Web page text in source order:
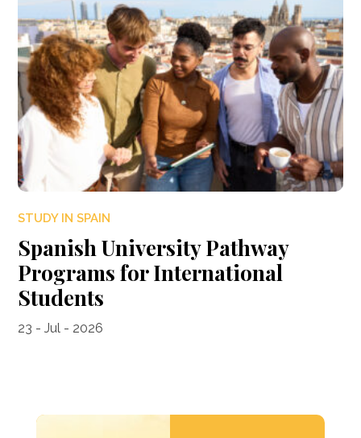
STUDY IN SPAIN
Spanish University Pathway
Programs for International
Students
23 - Jul - 2026